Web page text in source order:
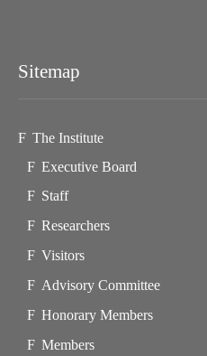
Sitemap
The Institute
Executive Board
Staff
Researchers
Visitors
Advisory Committee
Honorary Members
Members